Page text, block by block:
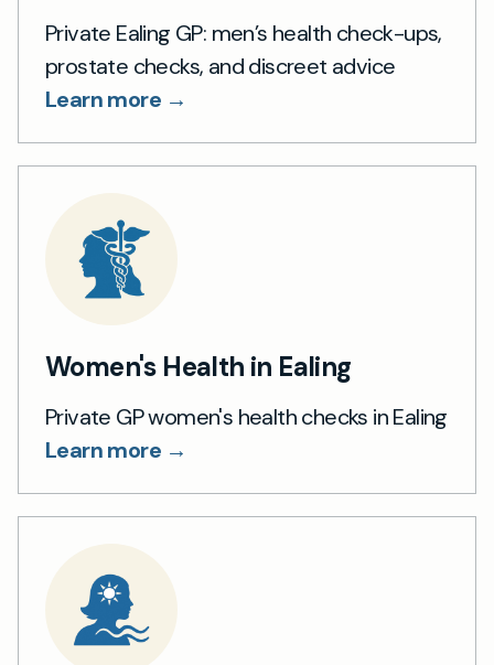
Private Ealing GP: men’s health check-ups,
prostate checks, and discreet advice
Learn more →
Women's Health in Ealing
Private GP women's health checks in Ealing
Learn more →